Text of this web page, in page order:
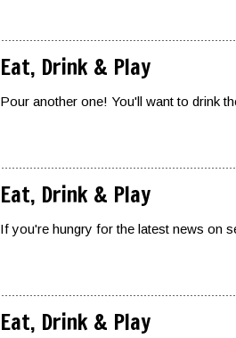
Eat, Drink & Play
Pour another one! You'll want to drink
Eat, Drink & Play
If you're hungry for the latest news on
Eat, Drink & Play